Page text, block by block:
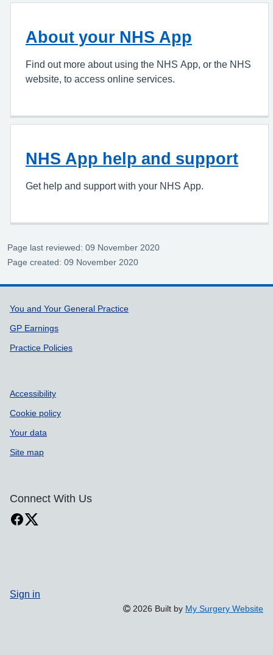
About your NHS App
Find out more about using the NHS App, or the NHS
website, to access online services.
NHS App help and support
Get help and support with your NHS App.
Page last reviewed: 09 November 2020
Page created: 09 November 2020
Support links
You and Your General Practice
GP Earnings
Practice Policies
Accessibility
Cookie policy
Your data
Site map
Connect With Us
Sign in
2026 Built by My Surgery Website